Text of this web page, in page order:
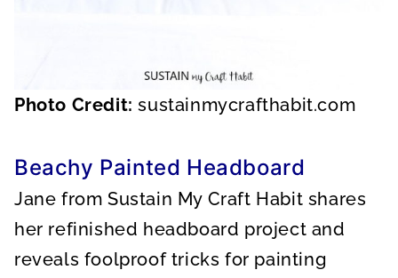
Photo Credit: sustainmycrafthabit.com
Beachy Painted Headboard
Jane from Sustain My Craft Habit shares
her refinished headboard project and
reveals foolproof tricks for painting